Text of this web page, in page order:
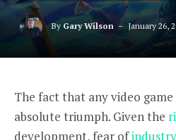
By Gary Wilson January 26,
The fact that any video game
absolute triumph. Given the
development, fear of